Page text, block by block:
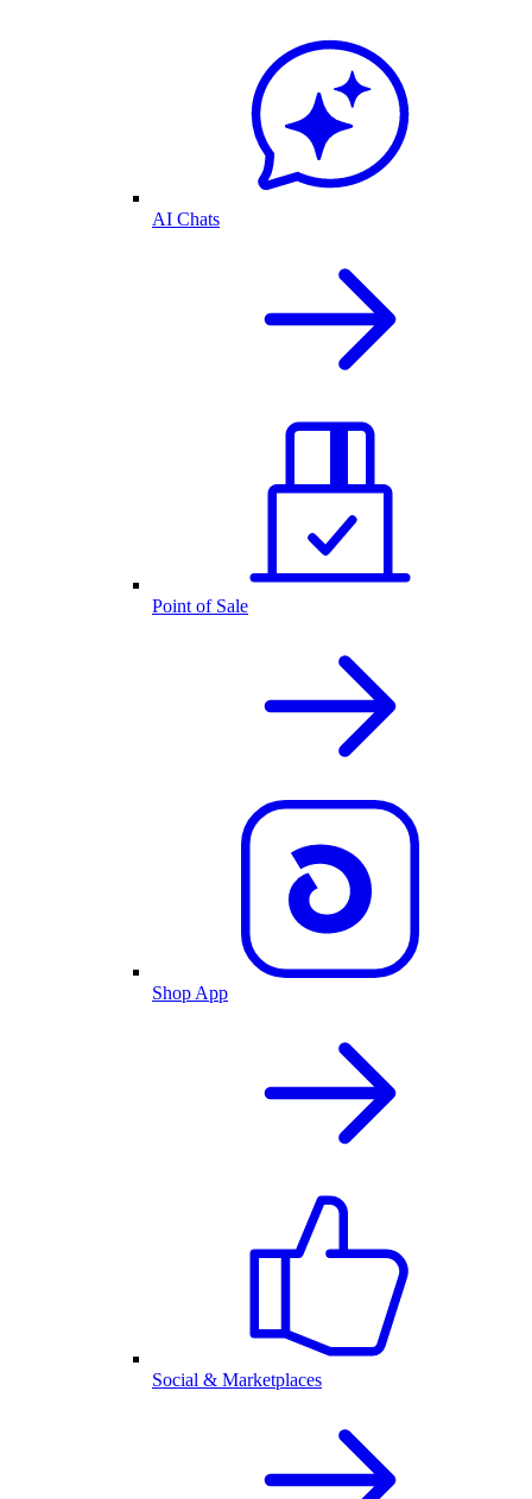
AI Chats
Point of Sale
Shop App
Social & Marketplaces